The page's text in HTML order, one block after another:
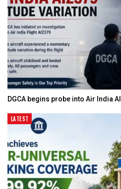
DGCA begins probe into Air India
LATEST